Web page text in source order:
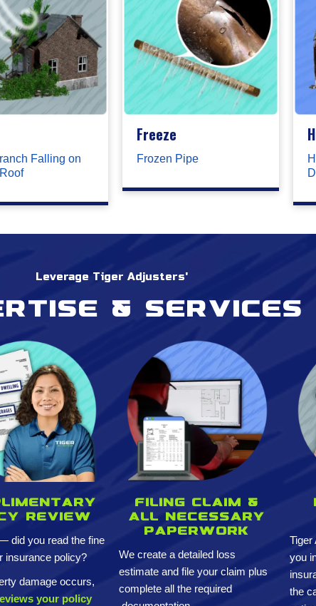
Falling on
Freeze
Frozen Pipe
Leverage Tiger Adjusters'
& services
review
did you read the fine
insurance policy?
damage occurs,
your policy
Filing claim &
All necessary
paperwork
We create a detailed loss
estimate and file your claim plus
complete all the required
Tiger
you
the